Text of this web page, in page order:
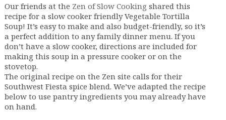
Our friends at the Zen of Slow Cooking shared this
recipe for a slow cooker friendly Vegetable Tortilla
Soup! It’s easy to make and also budget-friendly, so it’s
a perfect addition to any family dinner menu. If you
don’t have a slow cooker, directions are included for
making this soup in a pressure cooker or on the
stovetop.
The original recipe on the Zen site calls for their
Southwest Fiesta spice blend. We’ve adapted the recipe
below to use pantry ingredients you may already have
on hand.